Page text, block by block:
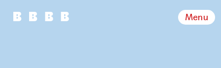
Menu